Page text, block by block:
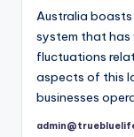
Australia
system that
fluctuations
aspects of this
businesses
Posted